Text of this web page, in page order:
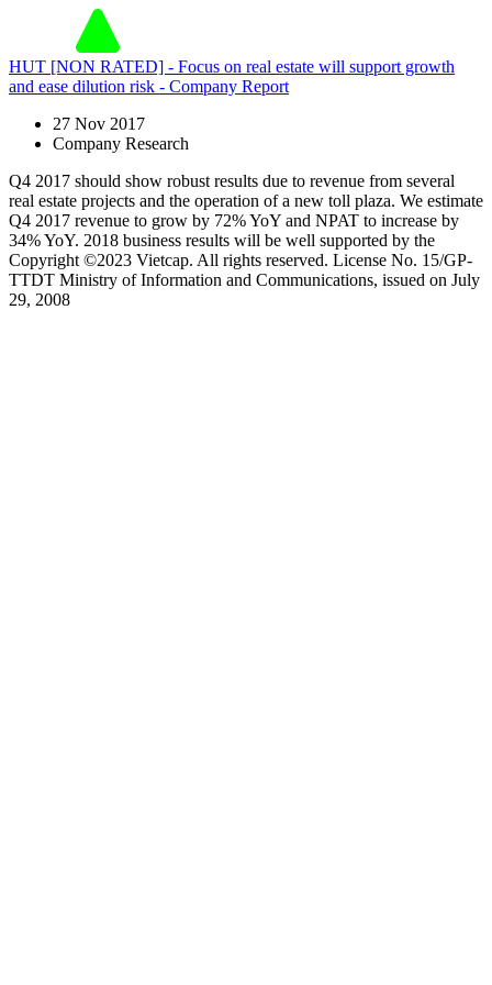
HUT [NON RATED] - Focus on real estate will support growth
and ease dilution risk - Company Report
27 Nov 2017
Company Research
Q4 2017 should show robust results due to revenue from several
real estate projects and the operation of a new toll plaza. We estimate
Q4 2017 revenue to grow by 72% YoY and NPAT to increase by
34% YoY. 2018 business results will be well supported by the
Copyright ©2023 Vietcap. All rights reserved. License No. 15/GP-
TTDT Ministry of Information and Communications, issued on July
29, 2008